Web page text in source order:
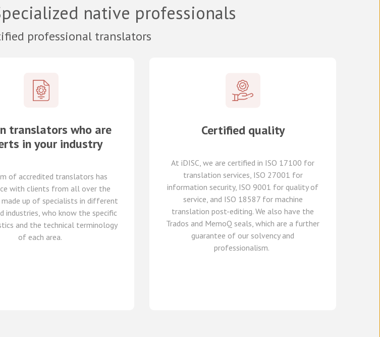
native professionals
professional translators
translators who are
in your industry
of accredited translators has
with clients from all over the
up of specialists in different
industries, who know the specific
and the technical terminology
of each area.
Certified quality
At iDISC , we are certified in ISO 17100 for
translation services, ISO 27001 for
information security, ISO 9001 for quality of
service, and ISO 18587 for machine
translation post-editing. We also have the
Trados and MemoQ seals, which are a further
guarantee of our solvency and
professionalism.